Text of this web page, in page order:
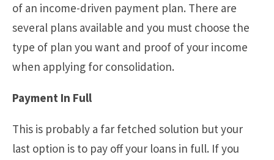
of an income-driven payment plan. There are
several plans available and you must choose the
type of plan you want and proof of your income
when applying for consolidation.
Payment In Full
This is probably a far fetched solution but your
last option is to pay off your loans in full. If you